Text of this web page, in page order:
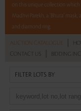
on this unique collection which
Madhvi Parekh, a ‘Bhuta’
and diamond ring.
AUCTION CATALOGUE
CONTACT US BIDDING